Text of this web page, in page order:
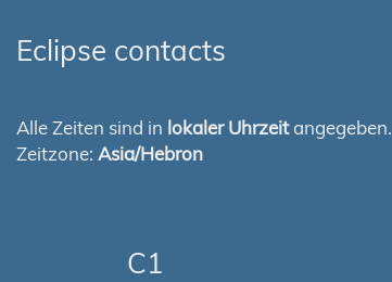
Eclipse contacts
Alle Zeiten sind in lokaler Uhrzeitangegeben.
Zeitzone: Asia/Hebron
C1